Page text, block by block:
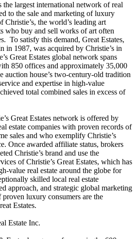
the largest international network of real
to the sale and marketing of luxury
Christie’s, the world’s leading art
who buy and sell works of art often
To satisfy this demand, Great Estates,
in 1987, was acquired by Christie’s in
Great Estates global network spans
850 offices and approximately 35,000
auction house’s two-century-old tradition
and expertise in high-value
total combined sales in excess of
Great Estates network is offered by
estate companies with proven records of
sales and who exemplify Christie’s
Once awarded affiliate status, brokers
Christie’s brand and use the
of Christie’s Great Estates, which has
value real estate around the globe for
skilled local real estate
approach, and strategic global marketing
luxury consumers are the
Estates.
Estate Inc.